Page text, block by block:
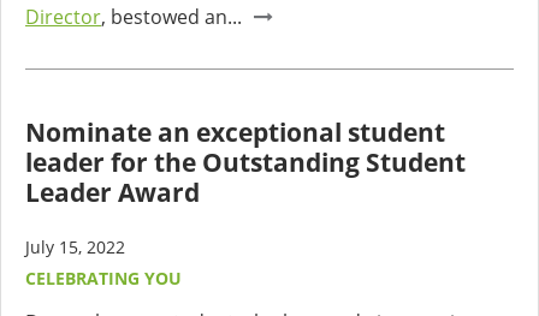
Director, bestowed an...
Nominate an exceptional student
leader for the Outstanding Student
Leader Award
July 15, 2022
CELEBRATING YOU